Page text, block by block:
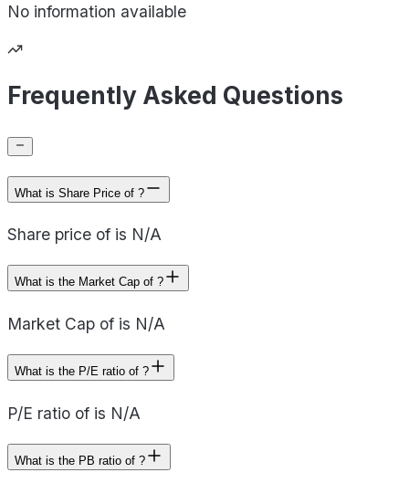
No information available
Frequently Asked Questions
What is Share Price of ?
Share price of is N/A
What is the Market Cap of ?
Market Cap of is N/A
What is the P/E ratio of ?
P/E ratio of is N/A
What is the PB ratio of ?